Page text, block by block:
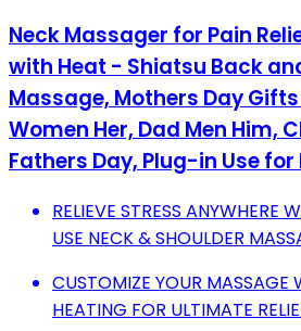
Neck Massager for Pain
with Heat - Shiatsu Back
Massage, Mothers Day
Women Her, Dad Men Him,
Fathers Day, Plug-in Use
RELIEVE STRESS ANYWHERE
USE NECK & SHOULDER
CUSTOMIZE YOUR MASSAGE
HEATING FOR ULTIMATE